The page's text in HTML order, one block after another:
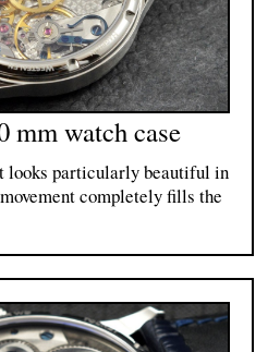
mm watch case
looks particularly beautiful in
completely fills the